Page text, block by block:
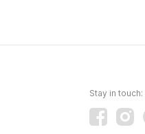
Stay in touch: